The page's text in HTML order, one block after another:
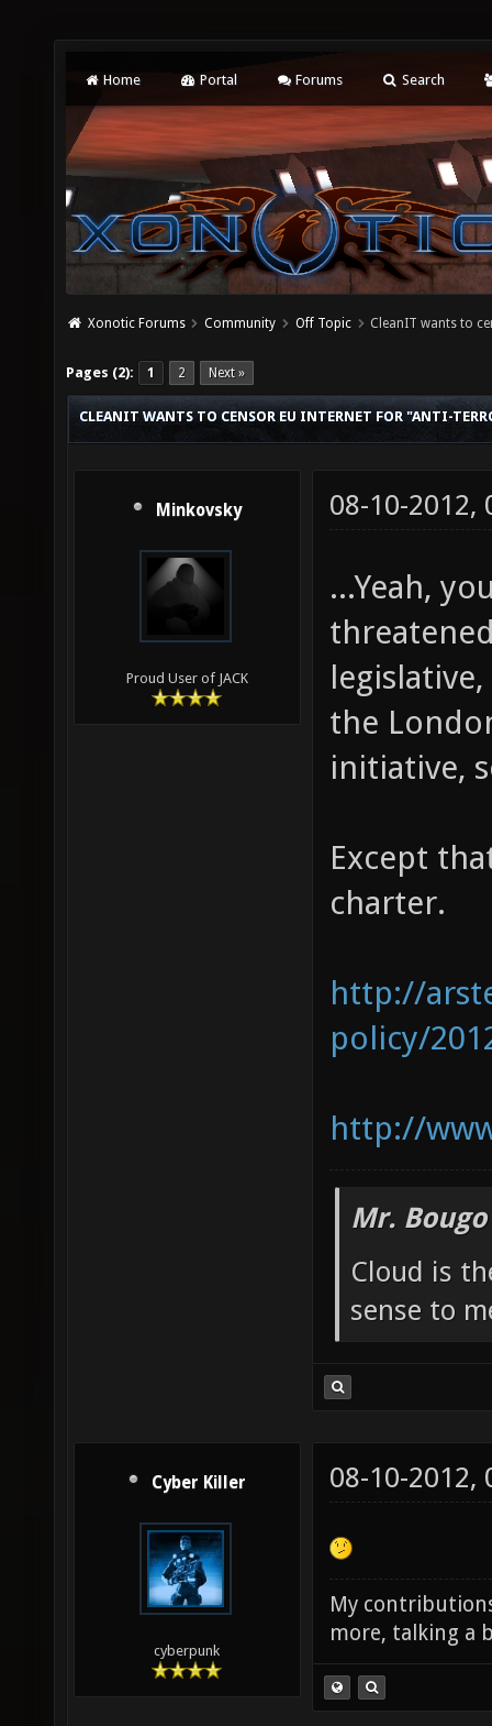
Home Portal Forums Search
Xonotic Forums Community Off Topic CleanIT wants to
Pages (2): 1 2 Next »
CLEANIT WANTS TO CENSOR EU INTERNET FOR "ANTI-
Minkovsky
Proud User of JACK
08-10-2012,
...Yeah,
the
initiative,
Except
charter.
http://
policy/
http://
Mr.
Cloud is
sense to
Cyber Killer
cyberpunk
08-10-2012,
My
more, talking a